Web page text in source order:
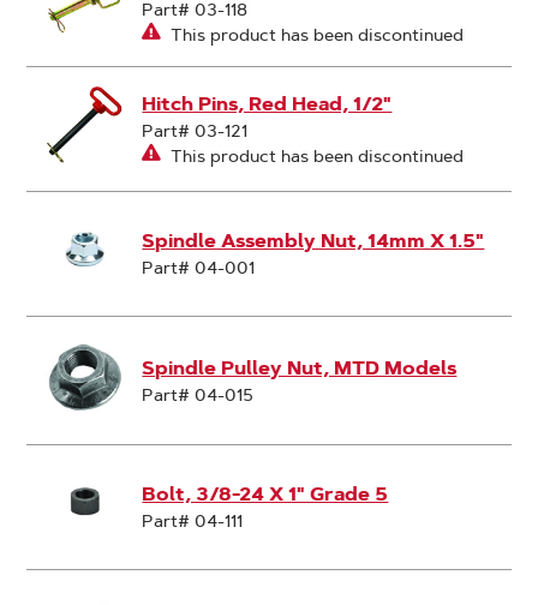
Part# 03-118
This product has been discontinued
Hitch Pins, Red Head, 1/2"
Part# 03-121
This product has been discontinued
Spindle Assembly Nut, 14mm X 1.5"
Part# 04-001
Spindle Pulley Nut, MTD Models
Part# 04-015
Bolt, 3/8-24 X 1" Grade 5
Part# 04-111